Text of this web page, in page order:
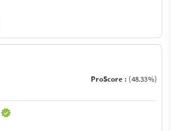
ProScore : (48.33%)